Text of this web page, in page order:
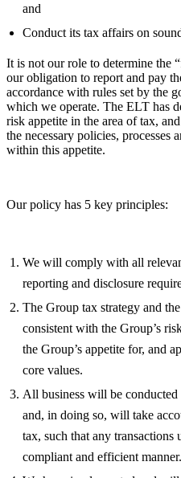
and
Conduct its tax affairs on
It is not our role to determine the
our obligation to report and pay
accordance with rules set by the
which we operate. The ELT has
risk appetite in the area of tax,
the necessary policies, processes
within this appetite.
Our policy has 5 key principles:
We will comply with all
reporting and disclosure
The Group tax strategy and
consistent with the Group’s
the Group’s appetite for, and
core values.
All business will be
and, in doing so, will take
tax, such that any transactions
compliant and efficient manner.